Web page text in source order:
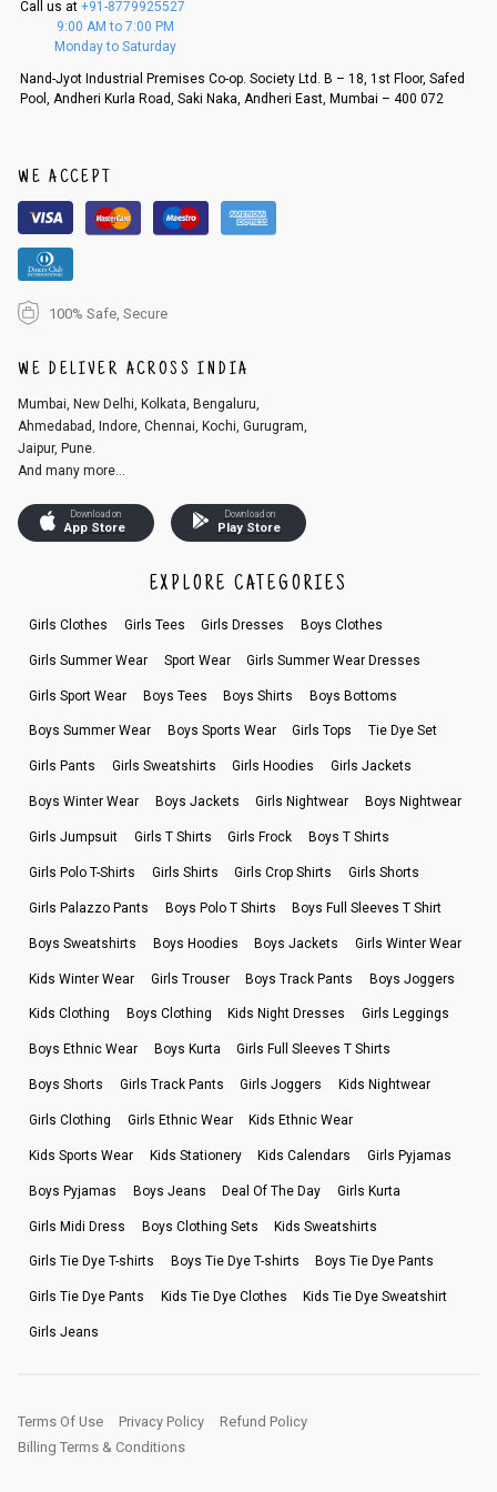
f a refund. If the customer is not satisfied with the replacement provide
d, then a refund as mentioned above will be issued.
An order can be cancelled until the order is dispatched. To cancel your
r registered email id.
3. Click on cancel order. You can only cancel the order before it gets dis
patched.
Call us at +91-8779925527
9:00 AM to 7:00 PM
Monday to Saturday
Nand-Jyot Industrial Premises Co-op. Society Ltd. B – 18, 1st Floor, Safed
Pool, Andheri Kurla Road, Saki Naka, Andheri East, Mumbai – 400 072
WE ACCEPT
100% Safe, Secure
WE DELIVER ACROSS INDIA
Mumbai, New Delhi, Kolkata, Bengaluru,
Ahmedabad, Indore, Chennai, Kochi, Gurugram,
Jaipur, Pune.
And many more...
Download on
App Store
Download on
Play Store
EXPLORE CATEGORIES
Girls Clothes Girls Tees Girls Dresses Boys Clothes
Girls Summer Wear Sport Wear Girls Summer Wear Dresses
Girls Sport Wear Boys Tees Boys Shirts Boys Bottoms
Boys Summer Wear Boys Sports Wear Girls Tops Tie Dye Set
Girls Pants Girls Sweatshirts Girls Hoodies Girls Jackets
Boys Winter Wear Boys Jackets Girls Nightwear Boys Nightwear
Girls Jumpsuit Girls T Shirts Girls Frock Boys T Shirts
Girls Polo T-Shirts Girls Shirts Girls Crop Shirts Girls Shorts
Girls Palazzo Pants Boys Polo T Shirts Boys Full Sleeves T Shirt
Boys Sweatshirts Boys Hoodies Boys Jackets Girls Winter Wear
Kids Winter Wear Girls Trouser Boys Track Pants Boys Joggers
Kids Clothing Boys Clothing Kids Night Dresses Girls Leggings
Boys Ethnic Wear Boys Kurta Girls Full Sleeves T Shirts
Boys Shorts Girls Track Pants Girls Joggers Kids Nightwear
Girls Clothing Girls Ethnic Wear Kids Ethnic Wear
Kids Sports Wear Kids Stationery Kids Calendars Girls Pyjamas
Boys Pyjamas Boys Jeans Deal Of The Day Girls Kurta
Girls Midi Dress Boys Clothing Sets Kids Sweatshirts
Girls Tie Dye T-shirts Boys Tie Dye T-shirts Boys Tie Dye Pants
Girls Tie Dye Pants Kids Tie Dye Clothes Kids Tie Dye Sweatshirt
Girls Jeans
Terms Of Use Privacy Policy
Refund Policy
Billing Terms & Conditions